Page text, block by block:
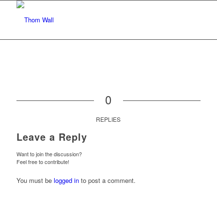
0
REPLIES
Leave a Reply
Want to join the discussion?
Feel free to contribute!
You must be logged into post a comment.